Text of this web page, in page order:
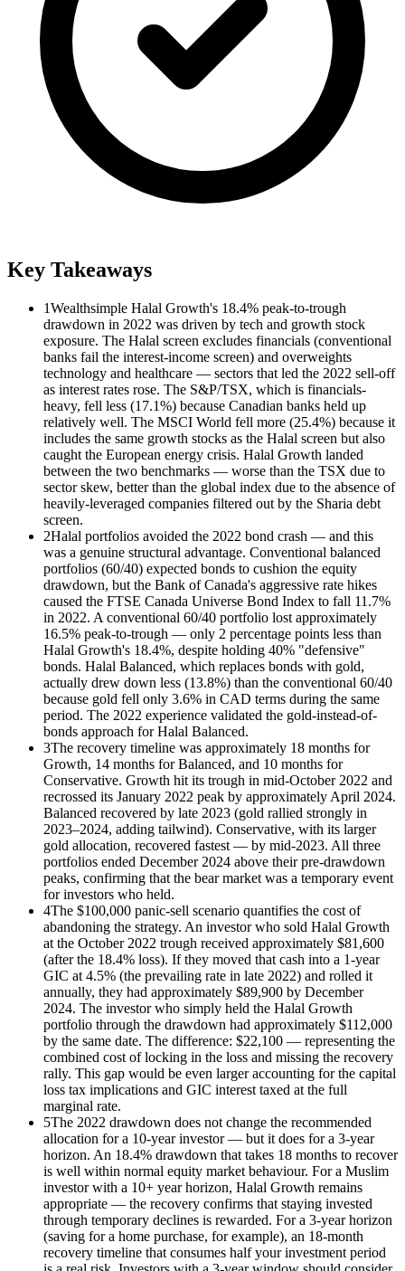
Key Takeaways
1Wealthsimple Halal Growth's 18.4% peak-to-trough
drawdown in 2022 was driven by tech and growth stock
exposure. The Halal screen excludes financials (conventional
banks fail the interest-income screen) and overweights
technology and healthcare — sectors that led the 2022 sell-off
as interest rates rose. The S&P/TSX, which is financials-
heavy, fell less (17.1%) because Canadian banks held up
relatively well. The MSCI World fell more (25.4%) because it
includes the same growth stocks as the Halal screen but also
caught the European energy crisis. Halal Growth landed
between the two benchmarks — worse than the TSX due to
sector skew, better than the global index due to the absence of
heavily-leveraged companies filtered out by the Sharia debt
screen.
2Halal portfolios avoided the 2022 bond crash — and this
was a genuine structural advantage. Conventional balanced
portfolios (60/40) expected bonds to cushion the equity
drawdown, but the Bank of Canada's aggressive rate hikes
caused the FTSE Canada Universe Bond Index to fall 11.7%
in 2022. A conventional 60/40 portfolio lost approximately
16.5% peak-to-trough — only 2 percentage points less than
Halal Growth's 18.4%, despite holding 40% "defensive"
bonds. Halal Balanced, which replaces bonds with gold,
actually drew down less (13.8%) than the conventional 60/40
because gold fell only 3.6% in CAD terms during the same
period. The 2022 experience validated the gold-instead-of-
bonds approach for Halal Balanced.
3The recovery timeline was approximately 18 months for
Growth, 14 months for Balanced, and 10 months for
Conservative. Growth hit its trough in mid-October 2022 and
recrossed its January 2022 peak by approximately April 2024.
Balanced recovered by late 2023 (gold rallied strongly in
2023–2024, adding tailwind). Conservative, with its larger
gold allocation, recovered fastest — by mid-2023. All three
portfolios ended December 2024 above their pre-drawdown
peaks, confirming that the bear market was a temporary event
for investors who held.
4The $100,000 panic-sell scenario quantifies the cost of
abandoning the strategy. An investor who sold Halal Growth
at the October 2022 trough received approximately $81,600
(after the 18.4% loss). If they moved that cash into a 1-year
GIC at 4.5% (the prevailing rate in late 2022) and rolled it
annually, they had approximately $89,900 by December
2024. The investor who simply held the Halal Growth
portfolio through the drawdown had approximately $112,000
by the same date. The difference: $22,100 — representing the
combined cost of locking in the loss and missing the recovery
rally. This gap would be even larger accounting for the capital
loss tax implications and GIC interest taxed at the full
marginal rate.
5The 2022 drawdown does not change the recommended
allocation for a 10-year investor — but it does for a 3-year
horizon. An 18.4% drawdown that takes 18 months to recover
is well within normal equity market behaviour. For a Muslim
investor with a 10+ year horizon, Halal Growth remains
appropriate — the recovery confirms that staying invested
through temporary declines is rewarded. For a 3-year horizon
(saving for a home purchase, for example), an 18-month
recovery timeline that consumes half your investment period